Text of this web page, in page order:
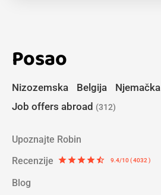
Posao
Nizozemska Belgija
Njemačka
Job offers abroad (312)
Upoznajte Robin
Recenzije starstarstarstarstar_half 9.4/10 ( 4032 )
Blog